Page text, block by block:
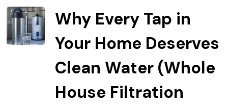
Why Every Tap in
Your Home Deserves
Clean Water (Whole
House Filtration